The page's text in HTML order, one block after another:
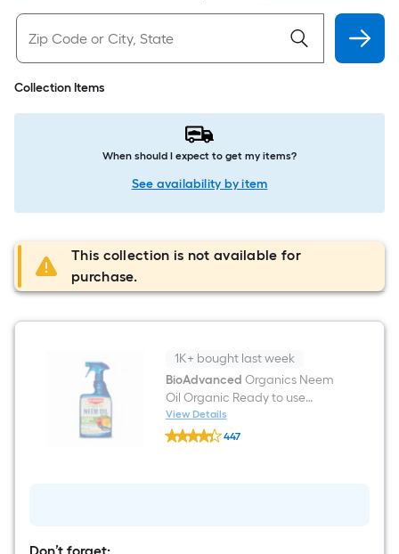
Collection Items
When should I expect to get my items?
See availability by item
This collection is not available for
purchase.
1K+ bought last week
BioAdvanced Organics Neem
Oil Organic Ready to use
Garden insect killer 24 -fl oz
View Details
BioAdvanced
Organics447